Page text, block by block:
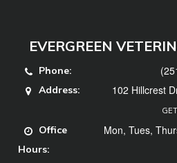
EVERGREEN
Phone:
Address: 102 Hillcrest
Office
Hours:
Mon, Tues,